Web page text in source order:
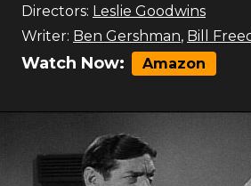
Directors: Leslie Goodwins
Writer: Ben Gershman, Bill
Watch Now: Amazon